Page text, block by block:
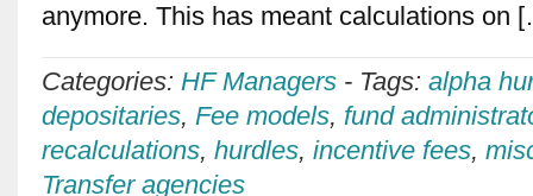
anymore. This has meant calculations
Categories: HF Managers - Tags: alpha
depositaries, Fee models, fund
recalculations, hurdles, incentive fees,
Transfer agencies